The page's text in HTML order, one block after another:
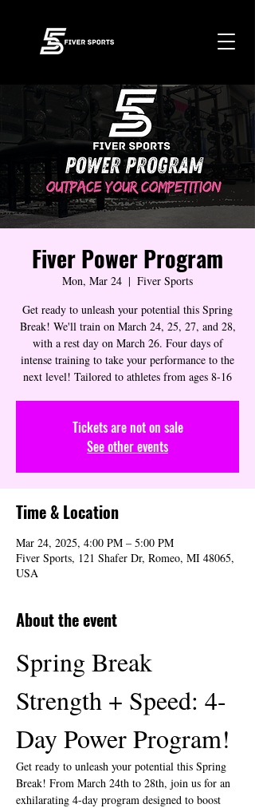
Fiver Power Program
Mon, Mar 24
  |
Fiver Sports
Get ready to unleash your potential this Spring
Break! We'll train on March 24, 25, 27, and 28,
with a rest day on March 26. Four days of
intense training to take your performance to the
next level! Tailored to athletes from ages 8-16
Tickets are not on sale
See other events
Time & Location
Mar 24, 2025, 4:00 PM – 5:00 PM
Fiver Sports, 121 Shafer Dr, Romeo, MI 48065,
USA
About the event
Spring Break
Strength + Speed: 4-
Day Power Program!
Get ready to unleash your potential this Spring
Break! From March 24th to 28th, join us for an
exhilarating 4-day program designed to boost